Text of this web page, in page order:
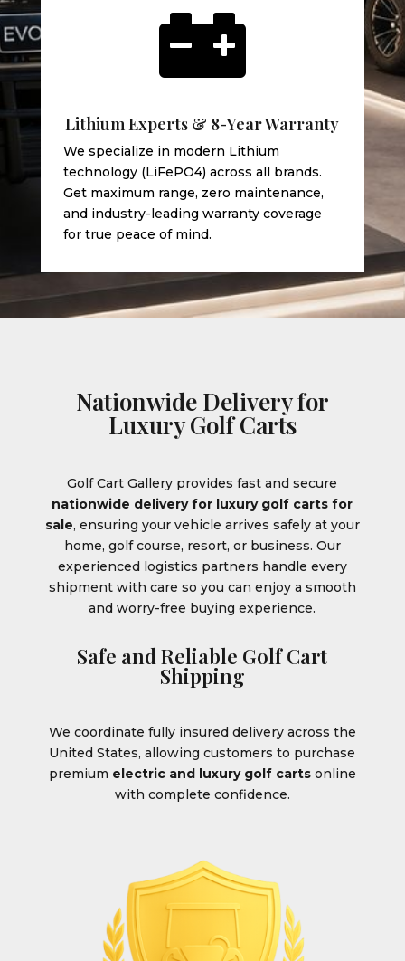

Lithium Experts & 8-Year Warranty
We specialize in modern Lithium
technology (LiFePO4) across all brands.
Get maximum range, zero maintenance,
and industry-leading warranty coverage
for true peace of mind.
Nationwide Delivery for
Luxury Golf Carts
Golf Cart Gallery provides fast and secure
nationwide delivery for luxury golf carts for
sale, ensuring your vehicle arrives safely at your
home, golf course, resort, or business. Our
experienced logistics partners handle every
shipment with care so you can enjoy a smooth
and worry-free buying experience.
Safe and Reliable Golf Cart
Shipping
We coordinate fully insured delivery across the
United States, allowing customers to purchase
premium electric and luxury golf cartsonline
with complete confidence.